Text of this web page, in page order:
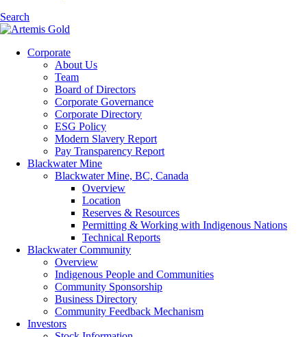
Search
Corporate
About Us
Team
Board of Directors
Corporate Governance
Corporate Directory
ESG Policy
Modern Slavery Report
Pay Transparency Report
Blackwater Mine
Blackwater Mine, BC, Canada
Overview
Location
Reserves & Resources
Permitting & Working with Indigenous Nations
Technical Reports
Blackwater Community
Overview
Indigenous People and Communities
Community Sponsorship
Business Directory
Community Feedback Mechanism
Investors